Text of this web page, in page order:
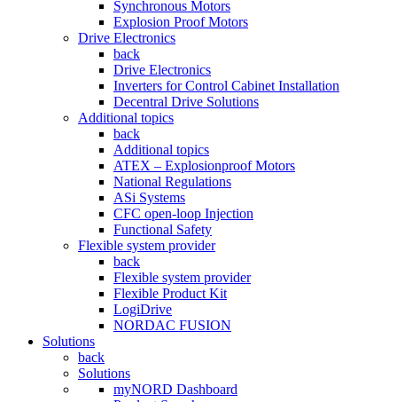
Synchronous Motors
Explosion Proof Motors
Drive Electronics
back
Drive Electronics
Inverters for Control Cabinet Installation
Decentral Drive Solutions
Additional topics
back
Additional topics
ATEX – Explosionproof Motors
National Regulations
ASi Systems
CFC open-loop Injection
Functional Safety
Flexible system provider
back
Flexible system provider
Flexible Product Kit
LogiDrive
NORDAC FUSION
Solutions
back
Solutions
myNORD Dashboard